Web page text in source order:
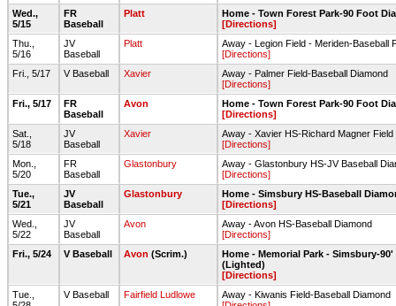
Wed.,
5/15
FR
Baseball
Platt
Home - Town Forest Park-90 Foot
[Directions]
Thu.,
5/16
JV
Baseball
Platt
Away - Legion Field - Meriden-Baseball
[Directions]
Fri., 5/17
V Baseball Xavier
Away - Palmer Field-Baseball Diamond
[Directions]
Fri., 5/17
FR
Baseball
Avon
Home - Town Forest Park-90 Foot
[Directions]
Sat.,
5/18
JV
Baseball
Xavier
Away - Xavier HS-Richard Magner Field
[Directions]
Mon.,
5/20
FR
Baseball
Glastonbury
Away - Glastonbury HS-JV Baseball
[Directions]
Tue.,
5/21
JV
Baseball
Glastonbury
Home - Simsbury HS-Baseball
[Directions]
Wed.,
5/22
JV
Baseball
Avon
Away - Avon HS-Baseball Diamond
[Directions]
Fri., 5/24
V Baseball Avon (Scrim.)
Home - Memorial Park - Simsbury-
(Lighted)
[Directions]
Tue.,
V Baseball Fairfield Ludlowe
Away - Kiwanis Field-Baseball Diamond